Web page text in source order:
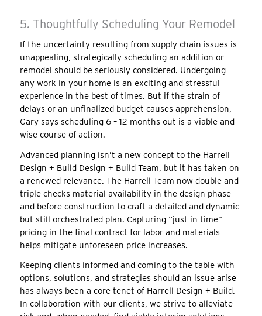
5. Thoughtfully Scheduling Your Remodel
If the uncertainty resulting from supply chain issues is
unappealing, strategically scheduling an addition or
remodel should be seriously considered. Undergoing
any work in your home is an exciting and stressful
experience in the best of times. But if the strain of
delays or an unfinalized budget causes apprehension,
Gary says scheduling 6 – 12 months out is a viable and
wise course of action.
Advanced planning isn’t a new concept to the Harrell
Design + Build Design + Build Team, but it has taken on
a renewed relevance. The Harrell Team now double and
triple checks material availability in the design phase
and before construction to craft a detailed and dynamic
but still orchestrated plan. Capturing “just in time”
pricing in the final contract for labor and materials
helps mitigate unforeseen price increases.
Keeping clients informed and coming to the table with
options, solutions, and strategies should an issue arise
has always been a core tenet of Harrell Design + Build.
In collaboration with our clients, we strive to alleviate